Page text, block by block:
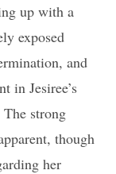
up with a
exposed
and
in Jesiree’s
strong
though
her